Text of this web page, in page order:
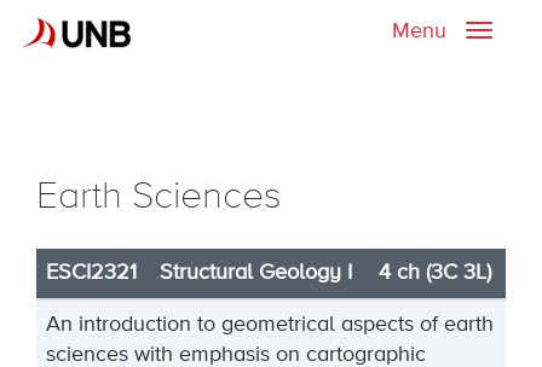
Toggle
Menu
Earth Sciences
ESCI2321 Structural Geology I 4 ch (3C 3L)
An introduction to geometrical aspects of earth
sciences with emphasis on cartographic